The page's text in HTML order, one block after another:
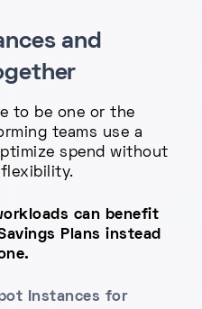
and
to be one or the
teams use a
spend without
flexibility.
can benefit
Plans instead
Instances for